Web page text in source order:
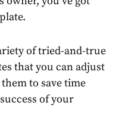
of tried-and-true
s that you can adjust
to save time
of your